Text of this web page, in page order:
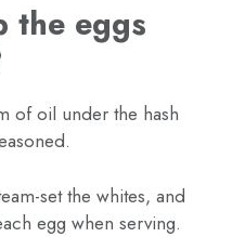
the eggs
of oil under the hash
set the whites, and
egg when serving.